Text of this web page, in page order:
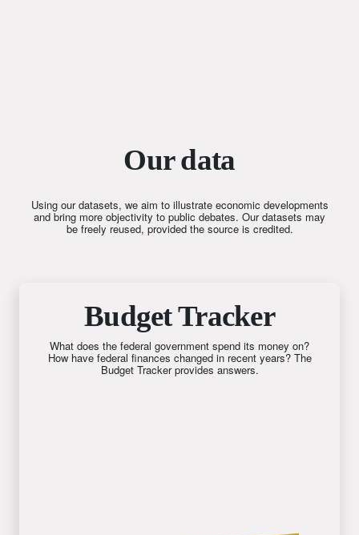
Our data
Using our datasets, we aim to illustrate economic developments
and bring more objectivity to public debates. Our datasets may
be freely reused, provided the source is credited.
Budget Tracker
What does the federal government spend its money on?
How have federal finances changed in recent years? The
Budget Tracker provides answers.